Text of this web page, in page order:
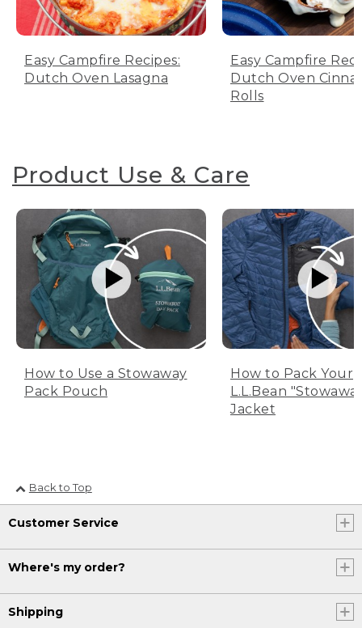
Easy Campfire Recipes:
Dutch Oven Lasagna
Easy Campfire
Dutch Oven
Rolls
Product Use & Care
How to Use a Stowaway
Pack Pouch
How to Pack Your
L.L.Bean
Jacket
Back to Top
Customer Service
Where's my order?
Shipping